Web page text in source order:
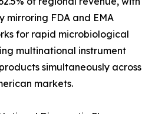
mirroring FDA and EMA
for rapid microbiological
multinational instrument
simultaneously across
markets.